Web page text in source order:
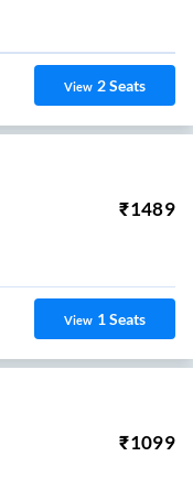
View 2Seats
₹1489
View 1Seats
₹1099